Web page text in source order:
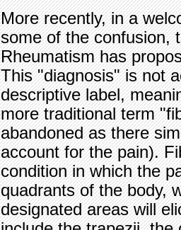
More recently, in a
some of the confusion,
Rheumatism has
This "diagnosis" is not
descriptive label,
more traditional term
abandoned as there
account for the pain).
condition in which the
quadrants of the body,
designated areas will